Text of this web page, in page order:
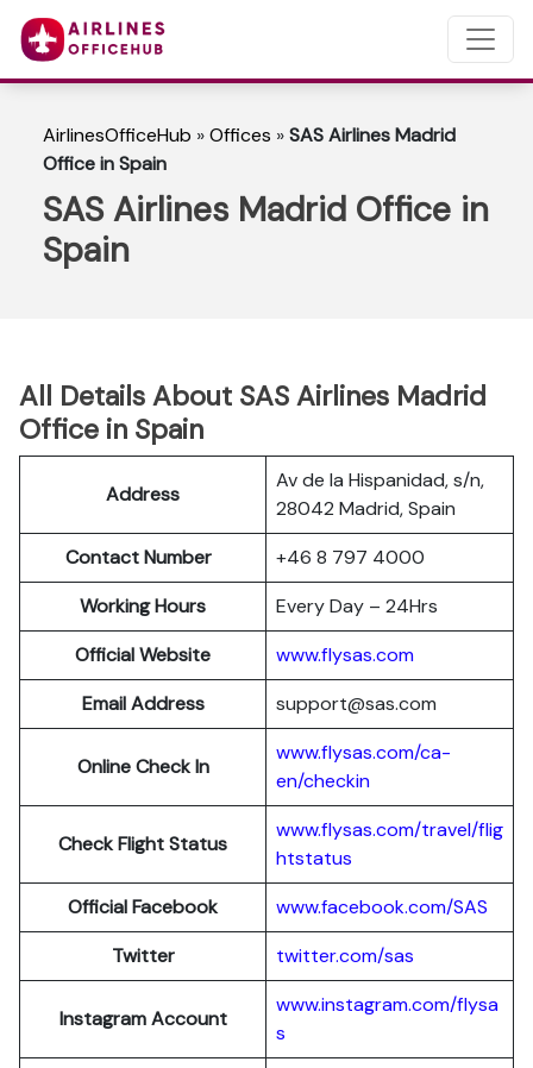
AirlinesOfficeHub »Offices »SAS Airlines Madrid
Office in Spain
SAS Airlines Madrid Office in
Spain
All Details About SAS Airlines Madrid
Office in Spain
Address
Av de la Hispanidad, s/n,
28042 Madrid, Spain
Contact Number
+46 8 797 4000
Working Hours
Every Day – 24Hrs
Official Website
www.flysas.com
Email Address
support@sas.com
Online Check In
www.flysas.com/ca-
en/checkin
Check Flight Status
www.flysas.com/travel/flig
htstatus
Official Facebook
www.facebook.com/SAS
Twitter
twitter.com/sas
Instagram Account
www.instagram.com/flysa
s